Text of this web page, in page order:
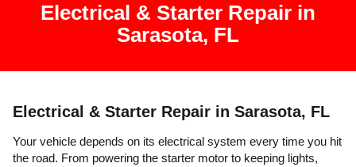
Electrical & Starter Repair in
Sarasota, FL
Electrical & Starter Repair in Sarasota, FL
Your vehicle depends on its electrical system every time you hit
the road. From powering the starter motor to keeping lights,